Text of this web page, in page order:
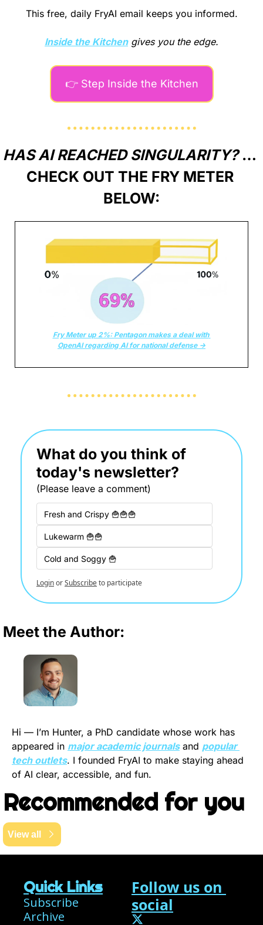
This free, daily FryAI email keeps you informed.
Inside the Kitchen gives you the edge.
👉 Step Inside the Kitchen
HAS AI REACHED SINGULARITY? …
CHECK OUT THE FRY METER
BELOW:
Fry Meter up 2%: Pentagon makes a deal with
OpenAI regarding AI for national defense →
What do you think of
today's newsletter?
(Please leave a comment)
Fresh and Crispy 🍟🍟🍟
Lukewarm 🍟🍟
Cold and Soggy 🍟
LoginorSubscribeto participate
Meet the Author:
Hi — I’m Hunter, a PhD candidate whose work has
appeared in major academic journals and popular
tech outlets. I founded FryAI to make staying ahead
of AI clear, accessible, and fun.
Recommended for you
View all
Quick Links
Subscribe
Archive
Follow us on
social